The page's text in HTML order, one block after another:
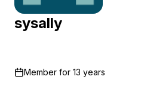
sysally
Member for 13 years